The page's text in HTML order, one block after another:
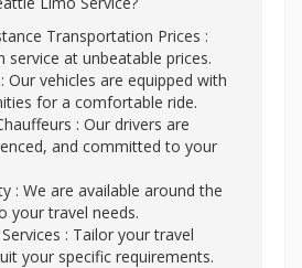
Transportation Prices :
service at unbeatable prices.
Our vehicles are equipped with
for a comfortable ride.
: Our drivers are
and committed to your
: We are available around the
your travel needs.
: Tailor your travel
your specific requirements.